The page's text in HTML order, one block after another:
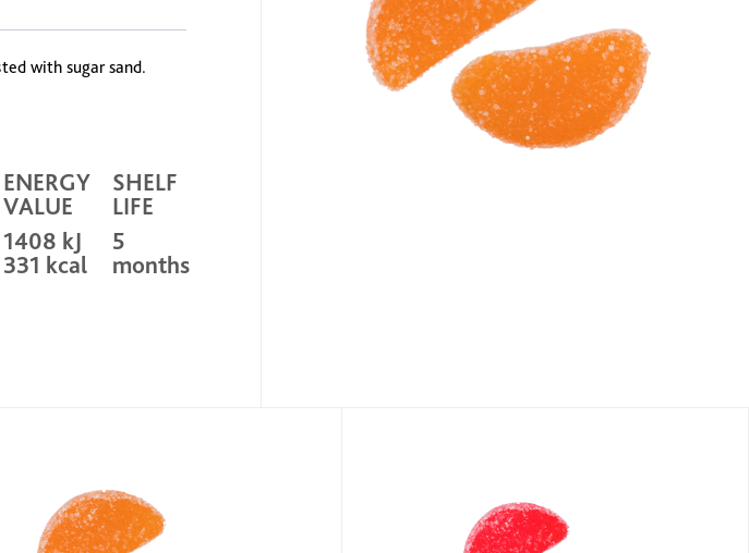
with sugar sand.
ENERGY
VALUE
SHELF
LIFE
1408 kJ
331 kcal
5
months